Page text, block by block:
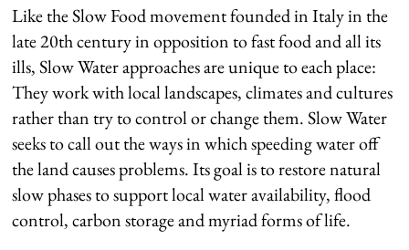
Like the Slow Food movement founded in Italy in the
late 20th century in opposition to fast food and all its
ills, Slow Water approaches are unique to each place:
They work with local landscapes, climates and cultures
rather than try to control or change them. Slow Water
seeks to call out the ways in which speeding water off
the land causes problems. Its goal is to restore natural
slow phases to support local water availability, flood
control, carbon storage and myriad forms of life.